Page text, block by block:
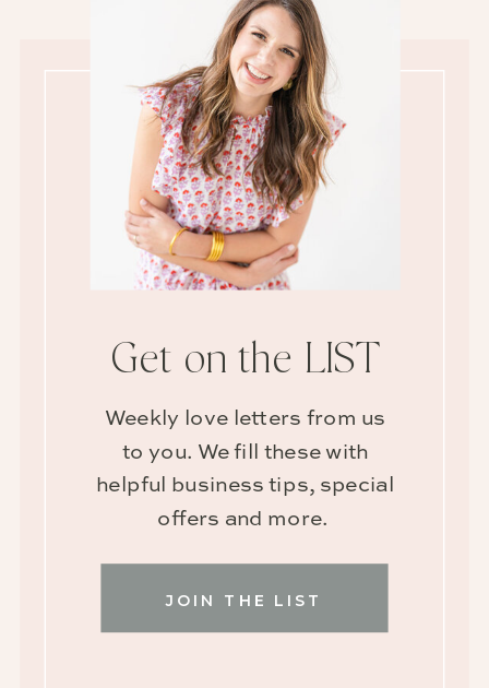
JOIN THE LIST
Weekly love letters from us
to you. We fill these with
helpful business tips, special
offers and more.
Get on the LIST